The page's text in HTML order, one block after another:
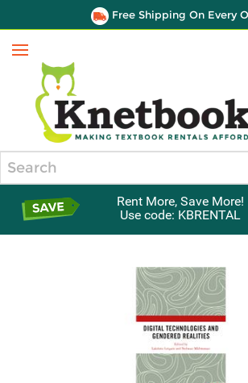
Free Shipping On Every
Menu
Rent More, Save More!
Use code: KBRENTAL